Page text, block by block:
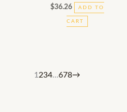
$36.26 ADD TO
CART
1 234…678→